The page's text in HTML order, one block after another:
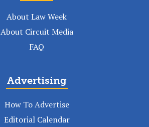
About Law Week
About Circuit Media
FAQ
Advertising
How To Advertise
Editorial Calendar